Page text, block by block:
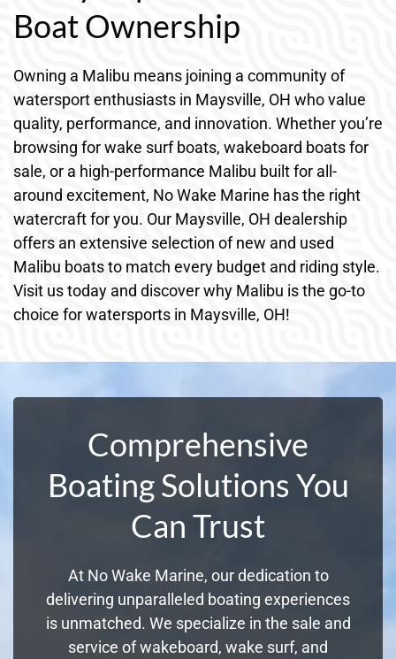
Boat Ownership
Owning a Malibu means joining a community of
watersport enthusiasts in Maysville, OH who value
quality, performance, and innovation. Whether you’re
browsing for wake surf boats, wakeboard boats for
sale, or a high-performance Malibu built for all-
around excitement, No Wake Marine has the right
watercraft for you. Our Maysville, OH dealership
offers an extensive selection of new and used
Malibu boats to match every budget and riding style.
Visit us today and discover why Malibu is the go-to
choice for watersports in Maysville, OH!
Comprehensive
Boating Solutions You
Can Trust
At No Wake Marine, our dedication to
delivering unparalleled boating experiences
is unmatched. We specialize in the sale and
service of wakeboard, wake surf, and